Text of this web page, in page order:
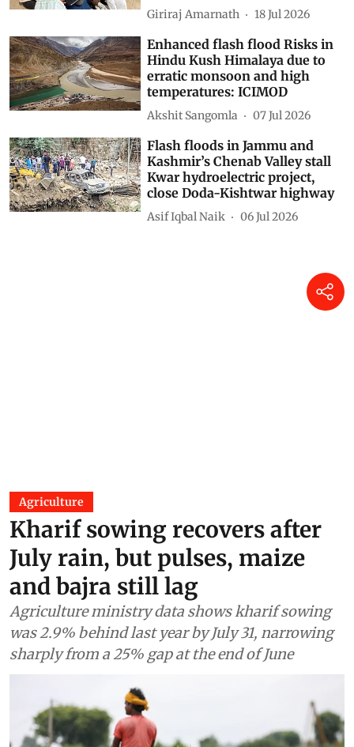
Giriraj Amarnath 18 Jul 2026
Enhanced flash flood Risks in
Hindu Kush Himalaya due to
erratic monsoon and high
temperatures: ICIMOD
Akshit Sangomla 07 Jul 2026
Flash floods in Jammu and
Kashmir’s Chenab Valley stall
Kwar hydroelectric project,
close Doda-Kishtwar highway
Asif Iqbal Naik 06 Jul 2026
Agriculture
Kharif sowing recovers after
July rain, but pulses, maize
and bajra still lag
Agriculture ministry data shows kharif sowing
was 2.9% behind last year by July 31, narrowing
sharply from a 25% gap at the end of June